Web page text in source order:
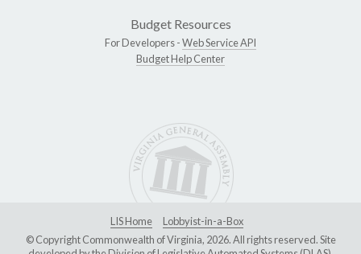
Budget Resources
For Developers -Web Service API
Budget Help Center
LIS Home
Lobbyist-in-a-Box
© Copyright Commonwealth of Virginia, 2026. All rights reserved. Site